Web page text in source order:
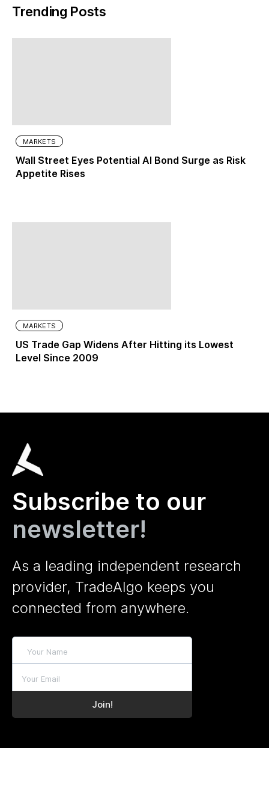
Trending Posts
MARKETS
Wall Street Eyes Potential AI Bond Surge as Risk
Appetite Rises
MARKETS
US Trade Gap Widens After Hitting its Lowest
Level Since 2009
Subscribe to our
newsletter!
As a leading independent research
provider, TradeAlgo keeps you
connected from anywhere.